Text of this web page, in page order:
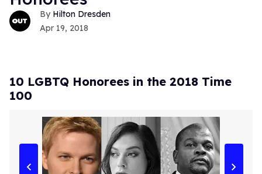
Hilton Dresden
Apr 19, 2018
10 LGBTQ Honorees in the 2018 Time
100